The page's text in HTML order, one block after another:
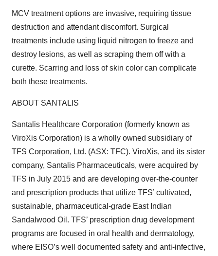
MCV treatment options are invasive, requiring tissue
destruction and attendant discomfort. Surgical
treatments include using liquid nitrogen to freeze and
destroy lesions, as well as scraping them off with a
curette. Scarring and loss of skin color can complicate
both these treatments.
ABOUT SANTALIS
Santalis Healthcare Corporation (formerly known as
ViroXis Corporation) is a wholly owned subsidiary of
TFS Corporation, Ltd. (ASX: TFC). ViroXis, and its sister
company, Santalis Pharmaceuticals, were acquired by
TFS in July 2015 and are developing over-the-counter
and prescription products that utilize TFS’ cultivated,
sustainable, pharmaceutical-grade East Indian
Sandalwood Oil. TFS’ prescription drug development
programs are focused in oral health and dermatology,
where EISO’s well documented safety and anti-infective,